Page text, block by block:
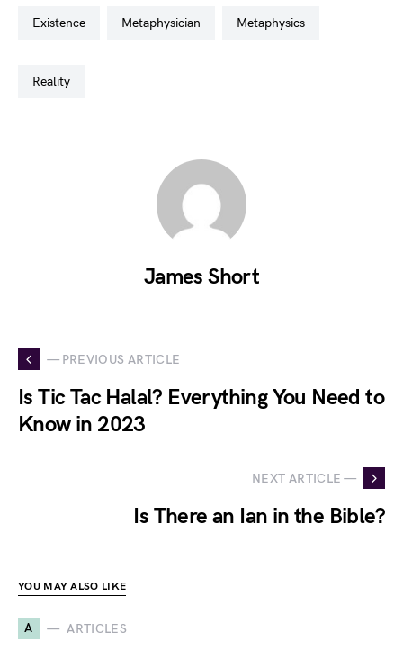
existence metaphysician metaphysics
reality
James Short
— PREVIOUS ARTICLE
Is Tic Tac Halal? Everything You Need to
Know in 2023
NEXT ARTICLE —
Is There an Ian in the Bible?
YOU MAY ALSO LIKE
A ARTICLES